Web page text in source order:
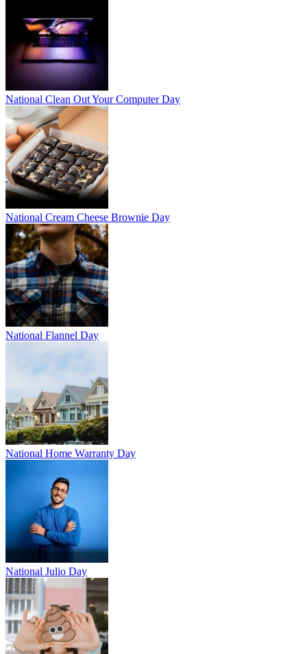
National Clean Out Your Computer Day
National Cream Cheese Brownie Day
National Flannel Day
National Home Warranty Day
National Julio Day